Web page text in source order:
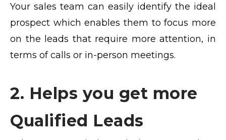
Your sales team can easily identify the ideal
prospect which enables them to focus more
on the leads that require more attention, in
terms of calls or in-person meetings.
2. Helps you get more
Qualified Leads